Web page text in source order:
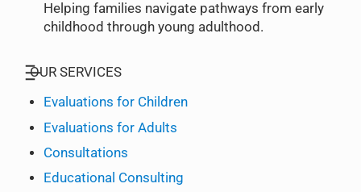
Helping families navigate pathways from early
childhood through young adulthood.
OUR SERVICES
Evaluations for Children
Evaluations for Adults
Consultations
Educational Consulting